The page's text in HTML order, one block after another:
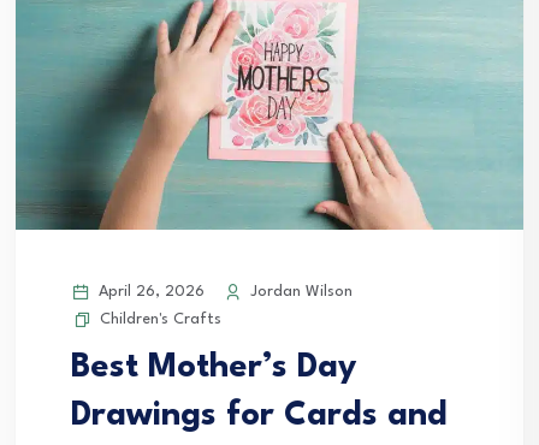
April 26, 2026
Jordan Wilson
Children's Crafts
Best Mother’s Day
Drawings for Cards and